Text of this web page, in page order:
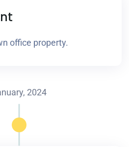
office property.
2024